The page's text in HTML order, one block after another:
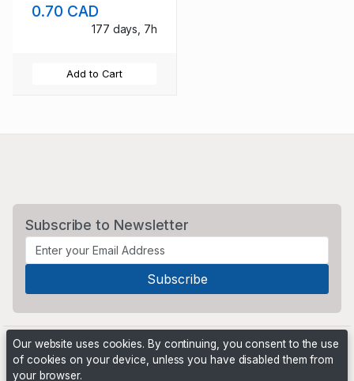
0.70 CAD
177 days, 7h
Add to Cart
Subscribe to Newsletter
Our website uses cookies. By continuing, you consent to the use
of cookies on your device, unless you have disabled them from
your browser.